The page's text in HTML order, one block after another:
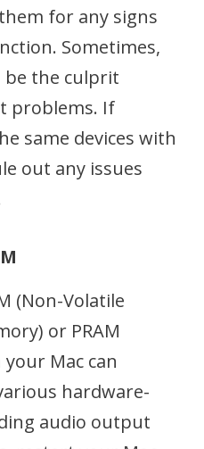
for any signs
Sometimes,
be the culprit
problems. If
same devices with
out any issues
(Non-Volatile
or PRAM
Mac can
hardware-
audio output